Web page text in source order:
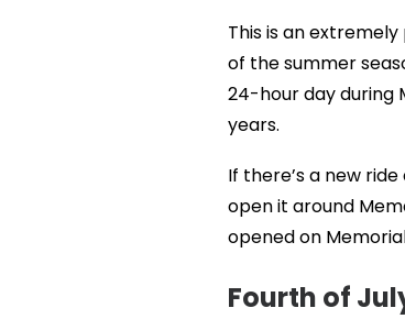
This is an
of the summer
24-hour day during
years.
If there’s a new
open it around
opened on
Fourth of